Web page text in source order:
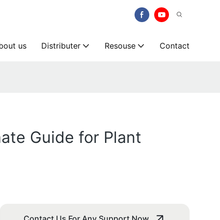
us Distributer Resouse Contact
Guide for Plant